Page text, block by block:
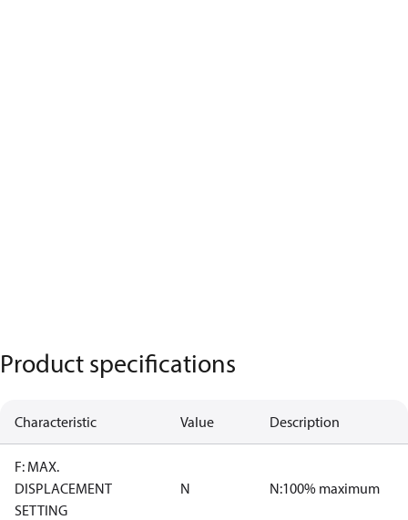
Product specifications
Characteristic Value Description
F: MAX.
DISPLACEMENT
SETTING
N N:100% maximum